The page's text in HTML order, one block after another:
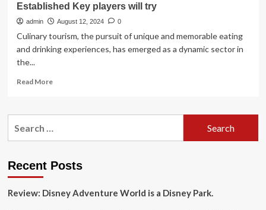
Established Key players will try
admin August 12, 2024 0
Culinary tourism, the pursuit of unique and memorable eating
and drinking experiences, has emerged as a dynamic sector in
the...
Read MoreRead
Established
Recent Posts
Review: Disney Adventure World is a Disney Park.